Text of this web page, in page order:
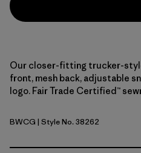
Our closer-fitting trucker-
front, mesh back, adjustable
logo. Fair Trade Certified™
Bear Witness Camo: Sage Khaki w/Gumtree Green
BWCG | Style No. 38262